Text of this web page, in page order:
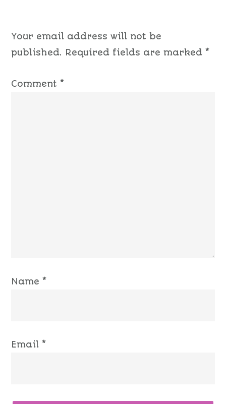
Your email address will not be
published. Required fields are marked*
Comment*
Name*
Email*